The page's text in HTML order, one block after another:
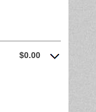
100%
and
$0.00